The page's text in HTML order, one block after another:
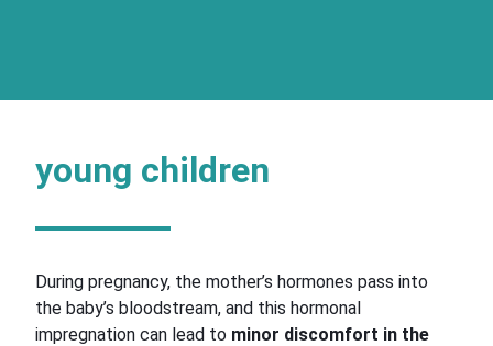
young children
During pregnancy, the mother’s hormones pass into
the baby’s bloodstream, and this hormonal
impregnation can lead to minor discomfort in the